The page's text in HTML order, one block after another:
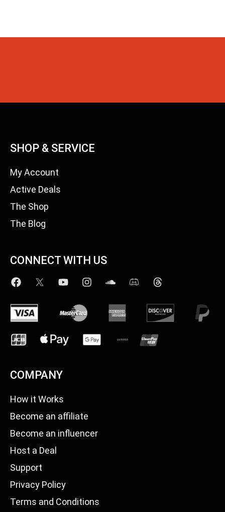
SHOP & SERVICE
My Account
Active Deals
The Shop
The Blog
CONNECT WITH US
COMPANY
How it Works
Become an affiliate
Become an influencer
Host a Deal
Support
Privacy Policy
Terms and Conditions